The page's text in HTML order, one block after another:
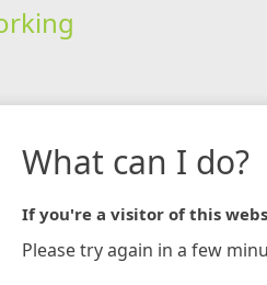
What can I do?
If you're a visitor of this
Please try again in a few